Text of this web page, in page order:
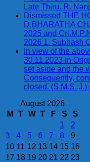
Late Thiru. R.
Dismissed THE
D.BHARATHA
2025 and
2026 1. Subhash
In view of the
30.11.2023 in
set aside and the
Consequently,
closed. (S.M.S.,J.)
August 2026
M
T W T F S
S
1
2
3
4 5 6 7 8
9
10 11 12 13 14 15 16
17 18 19 20 21 22 23